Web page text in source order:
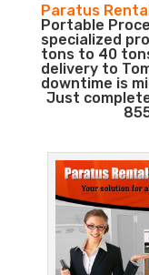
Paratus
Portable
specialized
tons to 40
delivery to
downtime is
Just